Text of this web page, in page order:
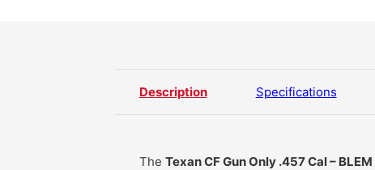
Description Specifications
The Texan CF Gun Only .457 Cal – BLEM